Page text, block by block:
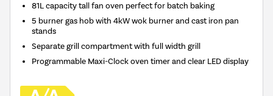
81L capacity tall fan oven perfect for batch baking
5 burner gas hob with 4kW wok burner and cast iron pan
stands
Separate grill compartment with full width grill
Programmable Maxi-Clock oven timer and clear LED display